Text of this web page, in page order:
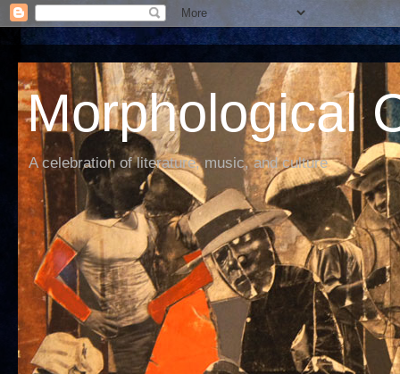
Morphological
A celebration of literature, music, and culture